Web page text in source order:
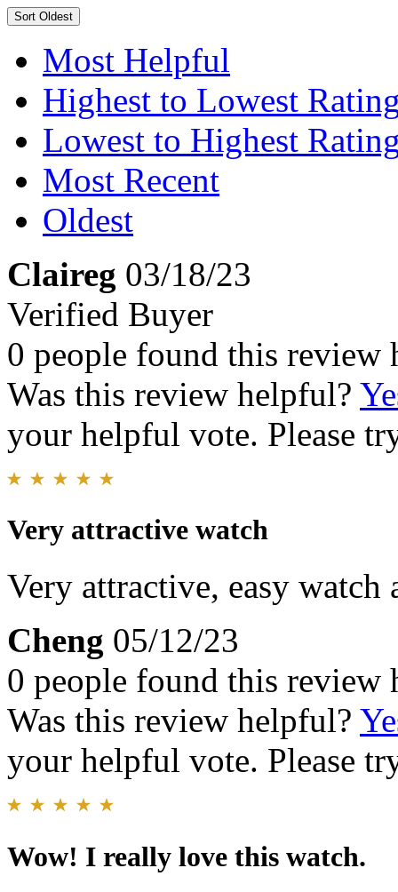
Sort Oldest
Most Helpful
Highest to Lowest
Lowest to Highest
Most Recent
Oldest
Claireg 03/18/23
Verified Buyer
0 people found this review
Was this review helpful?
your helpful vote. Please
Very attractive watch
Very attractive, easy watch
Cheng 05/12/23
0 people found this review
Was this review helpful?
your helpful vote. Please
Wow! I really love this watch.